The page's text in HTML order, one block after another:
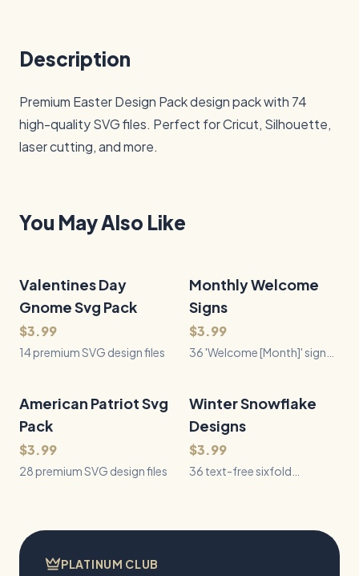
Description
Premium Easter Design Pack design pack with 74
high-quality SVG files. Perfect for Cricut, Silhouette,
laser cutting, and more.
You May Also Like
QUICK VIEW
14Files
Valentines Day
Gnome Svg Pack
$3.99
14 premium SVG design files
QUICK VIEW
36Files
Monthly Welcome
Signs
$3.99
36 'Welcome [Month]' sign
clean half-circle style for
doormats.
QUICK VIEW
28Files
American Patriot Svg
Pack
$3.99
28 premium SVG design files
QUICK VIEW
36Files
Winter Snowflake
Designs
$3.99
36 text-free sixfold
architecture, and botanical
PLATINUM CLUB